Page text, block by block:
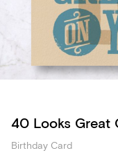
40 Looks Great
Birthday Card